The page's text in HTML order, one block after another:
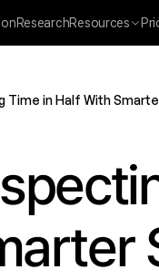
Time in Half With
ResearchResources